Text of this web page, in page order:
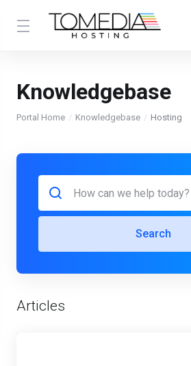
Knowledgebase
Portal Home Knowledgebase Hosting
Search
Articles